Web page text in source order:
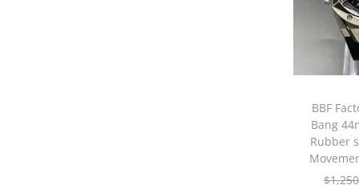
BBF
Bang
Rubber
$